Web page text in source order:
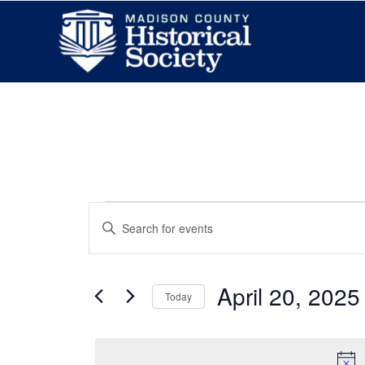
Events
Search
and
Views
Navigation
Enter
for
Events
Today April 20, 2025